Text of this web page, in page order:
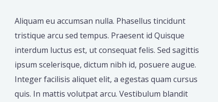
Aliquam eu accumsan nulla. Phasellus tincidunt
tristique arcu sed tempus. Praesent id Quisque
interdum luctus est, ut consequat felis. Sed sagittis
ipsum scelerisque, dictum nibh id, posuere augue.
Integer facilisis aliquet elit, a egestas quam cursus
quis. In mattis volutpat arcu. Vestibulum blandit